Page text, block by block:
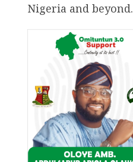
Nigeria and beyond.